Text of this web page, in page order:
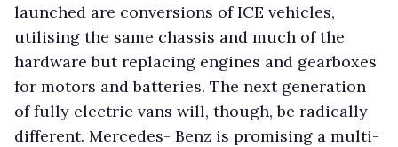
launched are conversions of ICE vehicles,
utilising the same chassis and much of the
hardware but replacing engines and gearboxes
for motors and batteries. The next generation
of fully electric vans will, though, be radically
different. Mercedes- Benz is promising a multi-